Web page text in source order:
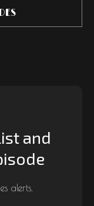
and
alerts.